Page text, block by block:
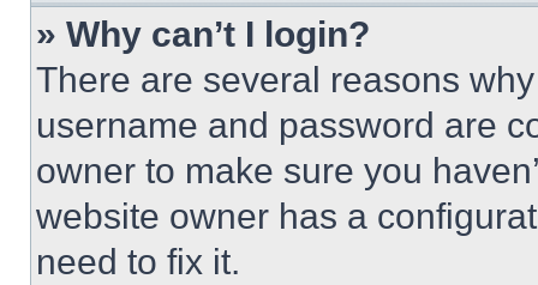
» Why can’t I login?
There are several reasons
username and password are
owner to make sure you
website owner has a
need to fix it.